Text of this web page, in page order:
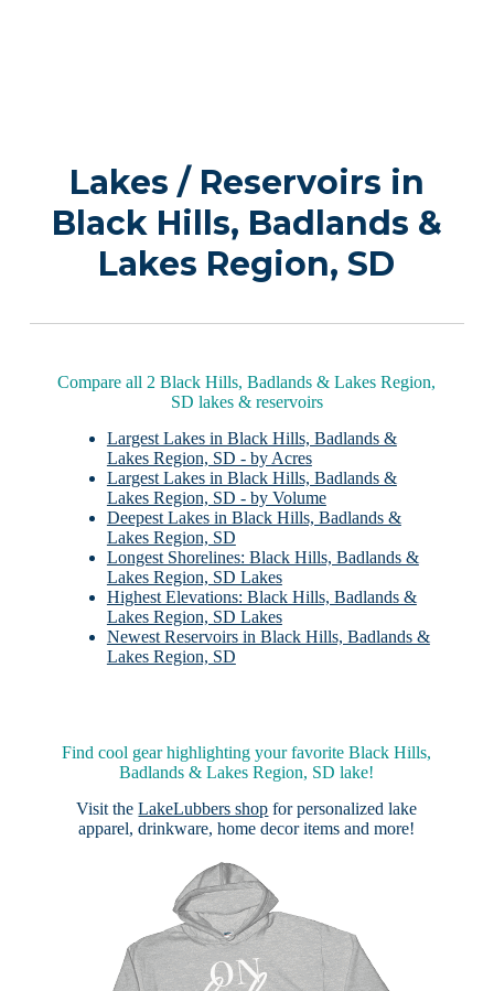
Lakes / Reservoirs in
Black Hills, Badlands &
Lakes Region, SD
Compare all 2 Black Hills, Badlands & Lakes Region,
SD lakes & reservoirs
Largest Lakes in Black Hills, Badlands &
Lakes Region, SD - by Acres
Largest Lakes in Black Hills, Badlands &
Lakes Region, SD - by Volume
Deepest Lakes in Black Hills, Badlands &
Lakes Region, SD
Longest Shorelines: Black Hills, Badlands &
Lakes Region, SD Lakes
Highest Elevations: Black Hills, Badlands &
Lakes Region, SD Lakes
Newest Reservoirs in Black Hills, Badlands &
Lakes Region, SD
Find cool gear highlighting your favorite Black Hills,
Badlands & Lakes Region, SD lake!
Visit theLakeLubbers shop for personalized lake
apparel, drinkware, home decor items and more!